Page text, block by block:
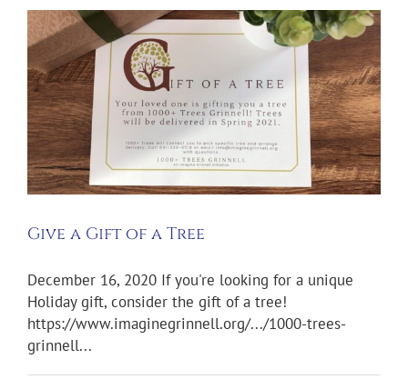
Give a Gift of a Tree
December 16, 2020 If you're looking for a unique
Holiday gift, consider the gift of a tree!
https://www.imaginegrinnell.org/.../1000-trees-
grinnell...